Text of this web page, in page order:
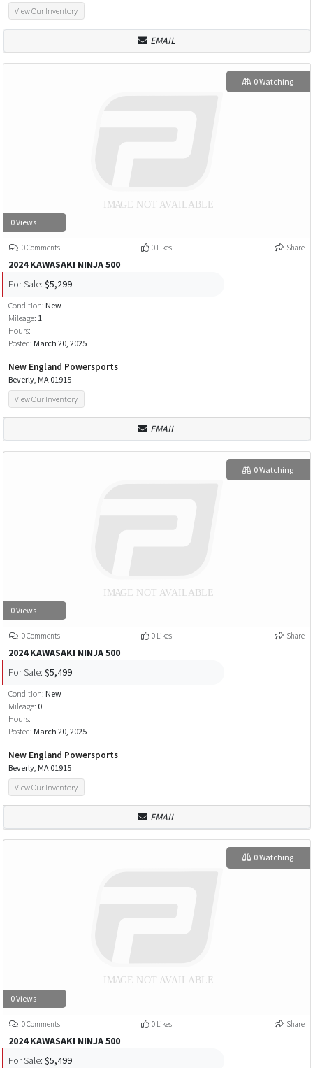
View Our Inventory
EMAIL
0 Views
0 Watching
0 Comments 0 Likes Share
2024 KAWASAKI NINJA 500
For Sale: $5,299
Condition: New
Mileage: 1
Hours:
Posted: March 20, 2025
New England Powersports
Beverly, MA 01915
View Our Inventory
EMAIL
0 Views
0 Watching
0 Comments 0 Likes Share
2024 KAWASAKI NINJA 500
For Sale: $5,499
Condition: New
Mileage: 0
Hours:
Posted: March 20, 2025
New England Powersports
Beverly, MA 01915
View Our Inventory
EMAIL
0 Views
0 Watching
0 Comments 0 Likes Share
2024 KAWASAKI NINJA 500
For Sale: $5,499